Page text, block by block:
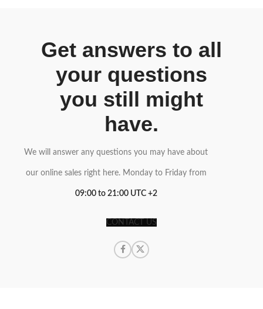
Get answers to all
your questions
you still might
have.
We will answer any questions you may have about
our online sales right here. Monday to Friday from
09:00 to 21:00 UTC +2
CONTACT US